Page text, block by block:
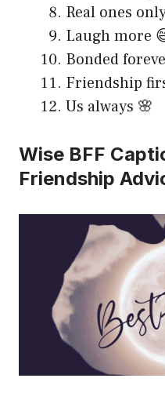
Real ones
Laugh more
Bonded
Friendship
Us always 🌸
Wise BFF
Friendship